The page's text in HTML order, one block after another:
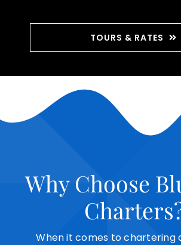
TOURS & RATES
Why Choose
When it comes tochartering